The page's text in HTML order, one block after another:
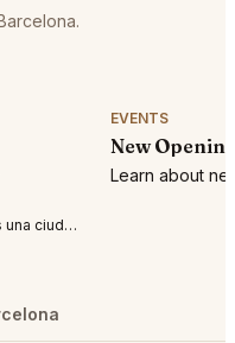
Mediterráneo. S
EVENTS
New
Learn about